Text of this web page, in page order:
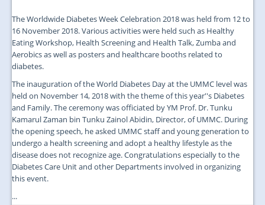
The Worldwide Diabetes Week Celebration 2018 was held from 12 to
16 November 2018. Various activities were held such as Healthy
Eating Workshop, Health Screening and Health Talk, Zumba and
Aerobics as well as posters and healthcare booths related to
diabetes.
The inauguration of the World Diabetes Day at the UMMC level was
held on November 14, 2018 with the theme of this year''s Diabetes
and Family. The ceremony was officiated by YM Prof. Dr. Tunku
Kamarul Zaman bin Tunku Zainol Abidin, Director, of UMMC. During
the opening speech, he asked UMMC staff and young generation to
undergo a health screening and adopt a healthy lifestyle as the
disease does not recognize age. Congratulations especially to the
Diabetes Care Unit and other Departments involved in organizing
this event.
...